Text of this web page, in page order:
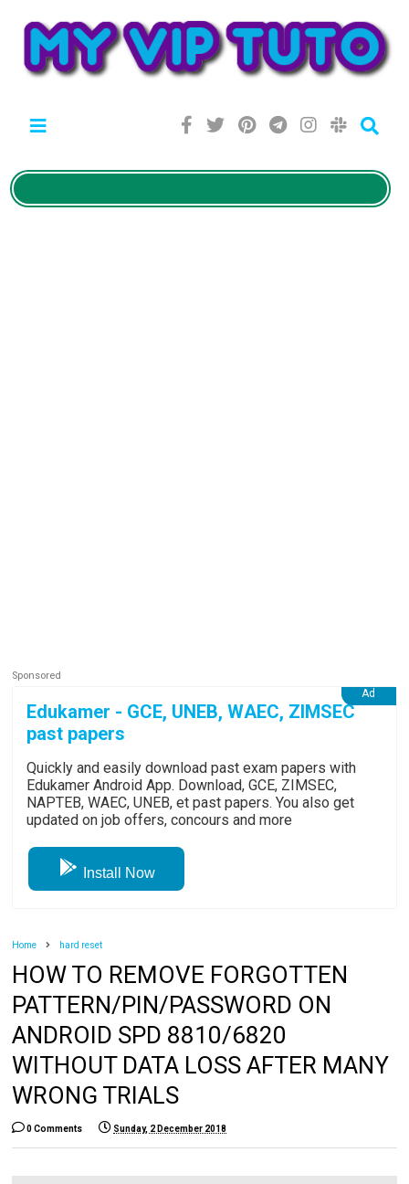
Edukamer - GCE, UNEB, WAEC, ZIMSEC
past papers
Quickly and easily download past exam papers with
Edukamer Android App. Download, GCE, ZIMSEC,
NAPTEB, WAEC, UNEB, et past papers. You also get
updated on job offers, concours and more
Install Now
Home hard reset
HOW TO REMOVE FORGOTTEN
PATTERN/PIN/PASSWORD ON
ANDROID SPD 8810/6820
WITHOUT DATA LOSS AFTER MANY
WRONG TRIALS
0 Comments Sunday, 2 December 2018